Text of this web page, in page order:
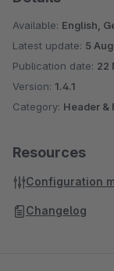
Available: English,
Latest update: 5
Publication date: 22
Version: 1.4.1
Category: Header &
Resources
Configuration
Changelog